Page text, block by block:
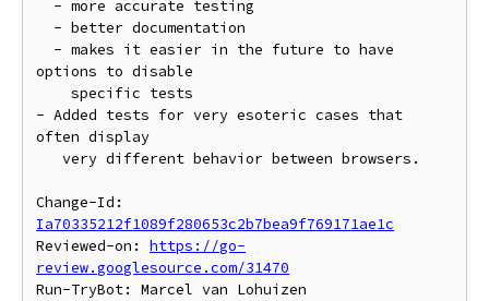
options to disable
- Added tests for very esoteric cases that
often display
Ia70335212f1089f280653c2b7bea9f769171ae1c
Reviewed-on: https://go-
review.googlesource.com/31470
Run-TryBot: Marcel van Lohuizen